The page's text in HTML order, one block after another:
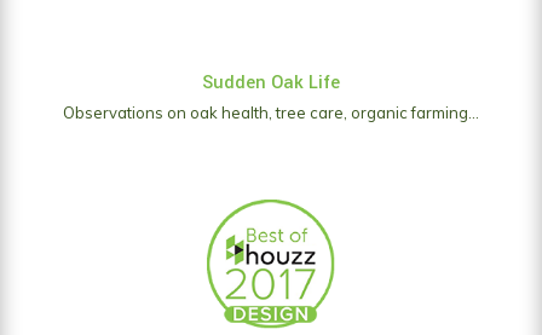
Sudden Oak Life
Observations on oak health, tree care, organic farming...